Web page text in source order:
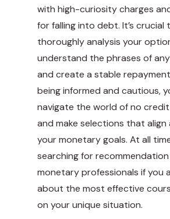
with high-curiosity charges
for falling into debt. It’s crucial
thoroughly analysis your
understand the phrases of
and create a stable
being informed and cautious,
navigate the world of no
and make selections that align
your monetary goals. At all
searching for
monetary professionals if you
about the most effective
on your unique situation.